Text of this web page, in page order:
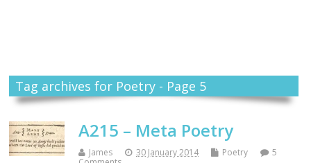
Tag archives for Poetry - Page 5
A215 – Meta Poetry
James 30 January 2014 Poetry
5